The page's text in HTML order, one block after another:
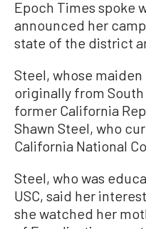
Epoch Times spoke
announced her
state of the district
Steel, whose maiden
originally from
former California
Shawn Steel, who
California National
Steel, who was
USC, said her
she watched her